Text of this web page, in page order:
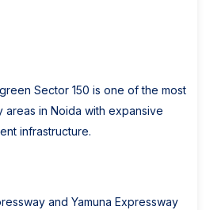
Sector 150 is one of the most
in Noida with expansive
infrastructure.
and Yamuna Expressway